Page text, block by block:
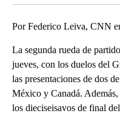
Por Federico Leiva, CNN
La segunda rueda de
jueves, con los duelos del
las presentaciones de dos
México y Canadá.
los dieciseisavos de final